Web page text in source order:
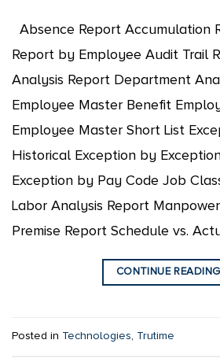
Absence Report Accumulation
Report by Employee Audit Trail
Analysis Report Department
Employee Master Benefit
Employee Master Short List
Historical Exception by
Exception by Pay Code Job
Labor Analysis Report
Premise Report Schedule vs.
CONTINUE READING
Posted in Technologies, Trutime